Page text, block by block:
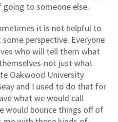
to someone else.
it is not helpful to
perspective. Everyone
who will tell them what
not just what
Oakwood University
and I used to do that for
what we would call
would bounce things off of